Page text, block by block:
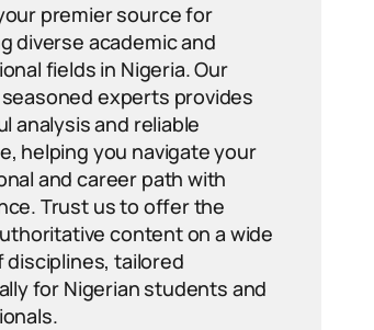
premier source for
diverse academic and
fields in Nigeria. Our
experts provides
analysis and reliable
helping you navigate your
and career path with
Trust us to offer the
content on a wide
disciplines, tailored
for Nigerian students and